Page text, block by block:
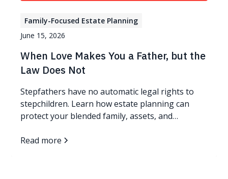
Family-Focused Estate Planning
June 15, 2026
When Love Makes You a Father, but the
Law Does Not
Stepfathers have no automatic legal rights to
stepchildren. Learn how estate planning can
protect your blended family, assets, and
Read more